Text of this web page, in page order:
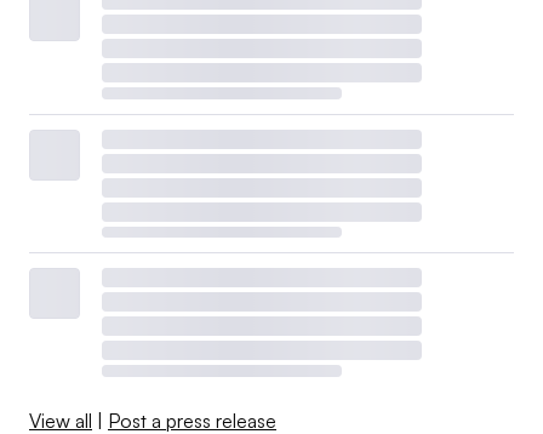
View all | Post a press release